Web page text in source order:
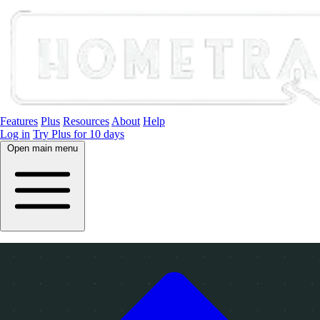
Features Plus Resources About Help
Log in Try Plus for 10 days
Open main menu